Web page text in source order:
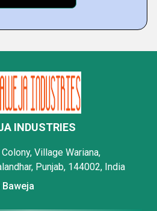
INDUSTRIES
Village Wariana,
Punjab, 144002, India